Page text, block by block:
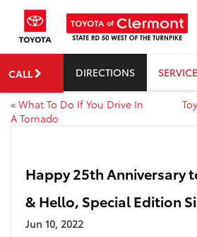
CALL DIRECTIONS SERVICE
« What To Do If You Drive In
A Tornado
Happy 25th Anniversary
& Hello, Special Edition
Jun 10, 2022